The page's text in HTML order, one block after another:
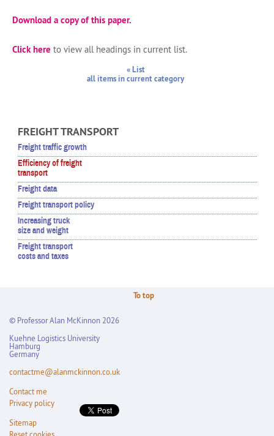
Download a copy of this paper.
Click here to view all headings in current list.
« List
all items in current category
FREIGHT TRANSPORT
Freight traffic growth
Efficiency of freight
transport
Freight data
Freight transport policy
Increasing truck
size and weight
Freight transport
costs and taxes
To top
© Professor Alan McKinnon 2026
Kuehne Logistics University
Hamburg
Germany
contactme@alanmckinnon.co.uk
Contact me
Privacy policy
Sitemap